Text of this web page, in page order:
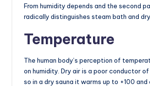
From humidity depends and the second
radically distinguishes steam bath and
Temperature
The human body’s perception of
on humidity. Dry air is a poor conductor
so in a dry sauna it warms up to +100 and